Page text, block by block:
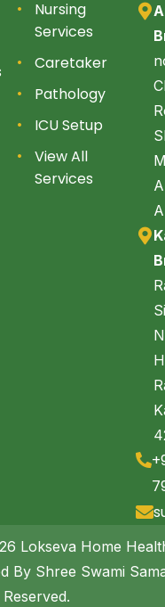
Nursing
Services
Caretaker
Pathology
ICU Setup
View All
Services
Lokseva Home
By Shree Swami